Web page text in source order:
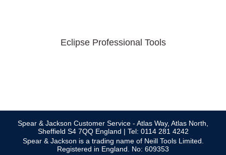
Eclipse Professional Tools
Spear & Jackson Customer Service - Atlas Way, Atlas North,
Sheffield S4 7QQ England | Tel: 0114 281 4242
Spear & Jackson is a trading name of Neill Tools Limited.
Registered in England. No: 609353